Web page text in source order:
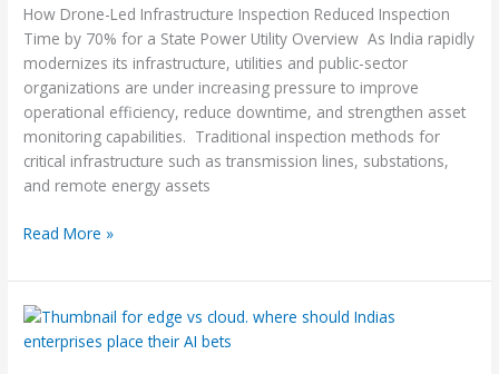
How Drone-Led Infrastructure Inspection Reduced Inspection
Time by 70% for a State Power Utility Overview As India rapidly
modernizes its infrastructure, utilities and public-sector
organizations are under increasing pressure to improve
operational efficiency, reduce downtime, and strengthen asset
monitoring capabilities. Traditional inspection methods for
critical infrastructure such as transmission lines, substations,
and remote energy assets
70%
for
a
State
Power
Utility
Read More »
Edge
vs